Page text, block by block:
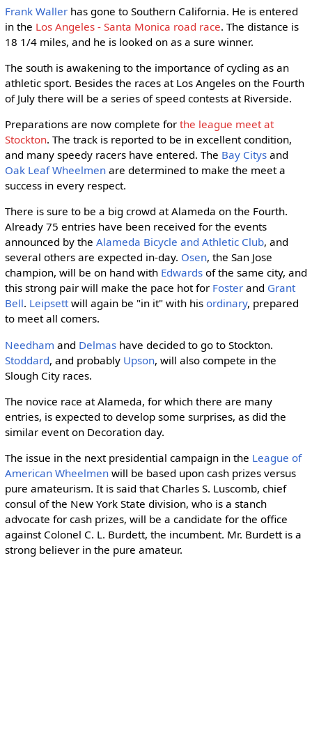
Frank Wallerhas gone to Southern California. He is entered
in the Los Angeles - Santa Monica road race. The distance is
18 1/4 miles, and he is looked on as a sure winner.
The south is awakening to the importance of cycling as an
athletic sport. Besides the races at Los Angeles on the Fourth
of July there will be a series of speed contests at Riverside.
Preparations are now complete for the league meet at
Stockton. The track is reported to be in excellent condition,
and many speedy racers have entered. The Bay Citysand
Oak Leaf Wheelmenare determined to make the meet a
success in every respect.
There is sure to be a big crowd at Alameda on the Fourth.
Already 75 entries have been received for the events
announced by the Alameda Bicycle and Athletic Club, and
several others are expected in-day. Osen, the San Jose
champion, will be on hand with Edwardsof the same city, and
this strong pair will make the pace hot for Fosterand Grant
Bell. Leipsettwill again be "in it" with his ordinary, prepared
to meet all comers.
Needham and Delmashave decided to go to Stockton.
Stoddard, and probably Upson, will also compete in the
Slough City races.
The novice race at Alameda, for which there are many
entries, is expected to develop some surprises, as did the
similar event on Decoration day.
The issue in the next presidential campaign in the League of
American Wheelmenwill be based upon cash prizes versus
pure amateurism. It is said that Charles S. Luscomb, chief
consul of the New York State division, who is a stanch
advocate for cash prizes, will be a candidate for the office
against Colonel C. L. Burdett, the incumbent. Mr. Burdett is a
strong believer in the pure amateur.